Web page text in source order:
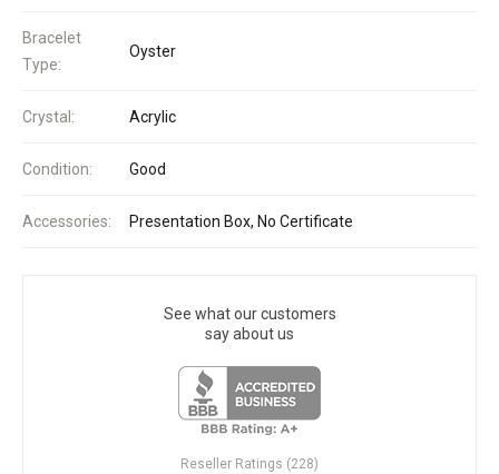
Bracelet
Type:
Oyster
Crystal: Acrylic
Condition: Good
Accessories: Presentation Box, No Certificate
See what our customers
say about us
Reseller Ratings (228)